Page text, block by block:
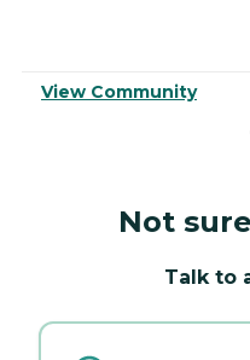
View Community
Not
Talk to